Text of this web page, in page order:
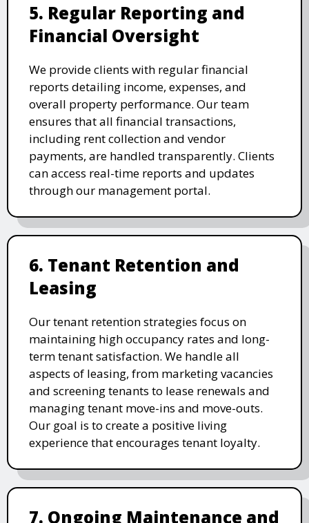
5. Regular Reporting and
Financial Oversight
We provide clients with regular financial
reports detailing income, expenses, and
overall property performance. Our team
ensures that all financial transactions,
including rent collection and vendor
payments, are handled transparently. Clients
can access real-time reports and updates
through our management portal.
6. Tenant Retention and
Leasing
Our tenant retention strategies focus on
maintaining high occupancy rates and long-
term tenant satisfaction. We handle all
aspects of leasing, from marketing vacancies
and screening tenants to lease renewals and
managing tenant move-ins and move-outs.
Our goal is to create a positive living
experience that encourages tenant loyalty.
7. Ongoing Maintenance and